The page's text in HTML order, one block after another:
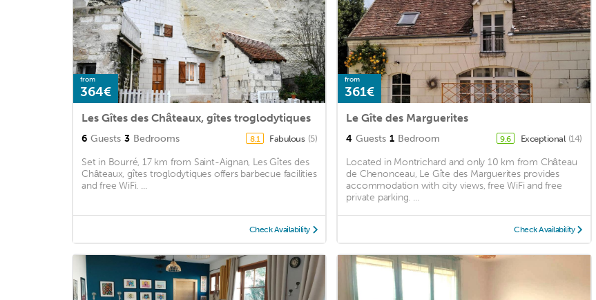
from
364€
Les Gîtes des Châteaux, gîtes troglodytiques
6 Guests 3 Bedrooms 8.1 Fabulous (5)
Set in Bourré, 17 km from Saint-Aignan, Les Gîtes des
Châteaux, gîtes troglodytiques offers barbecue facilities
and free WiFi. ...
Check Availability
from
361€
Le Gîte des Marguerites
4 Guests 1 Bedroom 9.6 Exceptional (14)
Located in Montrichard and only 10 km from Château
de Chenonceau, Le Gîte des Marguerites provides
accommodation with city views, free WiFi and free
private parking. ...
Check Availability